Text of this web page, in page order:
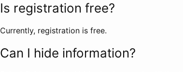
Is registration free?
Currently, registration is free.
Can I hide information?